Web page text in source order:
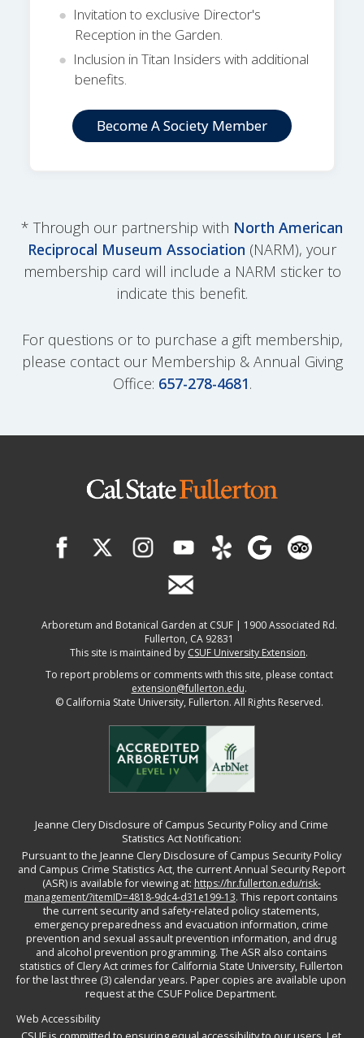
Invitation to exclusive Director's
Reception in the Garden.
Inclusion in Titan Insiders with additional
benefits.
Become A Society Member
* Through our partnership with North American
Reciprocal Museum Association (NARM), your
membership card will include a NARM sticker to
indicate this benefit.
For questions or to purchase a gift membership,
please contact our Membership & Annual Giving
Office: 657-278-4681.
Arboretum and Botanical Garden at CSUF | 1900 Associated Rd.
Fullerton, CA 92831
This site is maintained by CSUF University Extension.
To report problems or comments with this site, please contact
extension@fullerton.edu.
©California State University, Fullerton. All Rights Reserved.
Jeanne Clery Disclosure of Campus Security Policy and Crime
Statistics Act Notification:
Pursuant to the Jeanne Clery Disclosure of Campus Security Policy
and Campus Crime Statistics Act, the current Annual Security Report
(ASR) is available for viewing at: https://hr.fullerton.edu/risk-
management/?itemID=4818-9dc4-d31e199-13. This report contains
the current security and safety-related policy statements,
emergency preparedness and evacuation information, crime
prevention and sexual assault prevention information, and drug
and alcohol prevention programming. The ASR also contains
statistics of Clery Act crimes for California State University, Fullerton
for the last three (3) calendar years. Paper copies are available upon
request at the CSUF Police Department.
Web Accessibility